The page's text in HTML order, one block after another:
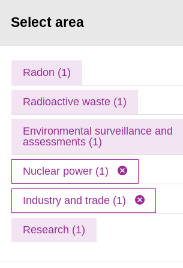
Select area
Radon (1)
Radioactive waste (1)
Environmental surveillance and
assessments (1)
Nuclear power (1)
Industry and trade (1)
Research (1)